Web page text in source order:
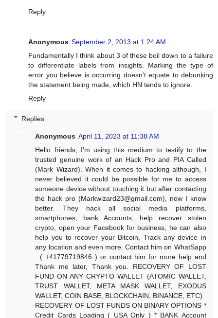
Reply
Anonymous September 2, 2013 at 1:24 AM
Fundamentally I think about 3 of these boil down to a failure
to differentiate labels from insights. Marking the type of
error you believe is occurring doesn't equate to debunking
the statement being made, which HN tends to ignore.
Reply
Replies
Anonymous April 11, 2023 at 11:38 AM
Hello friends, I’m using this medium to testify to the
trusted genuine work of an Hack Pro and PIA Called
(Mark Wizard). When it comes to hacking although, I
never believed it could be possible for me to access
someone device without touching it but after contacting
the hack pro (Markwizard23@gmail.com), now I know
better. They hack all social media platforms,
smartphones, bank Accounts, help recover stolen
crypto, open your Facebook for business, he can also
help you to recover your Bitcoin, Track any device in
any location and even more. Contact him on WhatSapp
: ( +41779719846 ) or contact him for more help and
Thank me later, Thank you. RECOVERY OF LOST
FUND ON ANY CRYPTO WALLET (ATOMIC WALLET,
TRUST WALLET, META MASK WALLET, EXODUS
WALLET, COIN BASE, BLOCKCHAIN, BINANCE, ETC)
RECOVERY OF LOST FUNDS ON BINARY OPTIONS *
Credit Cards Loading ( USA Only ) * BANK Account